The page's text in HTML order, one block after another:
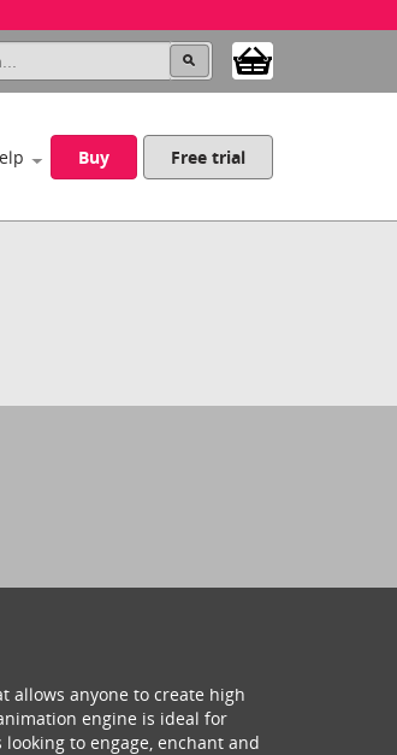
Buy Free trial
allows anyone to create high
engine is ideal for
to engage, enchant and